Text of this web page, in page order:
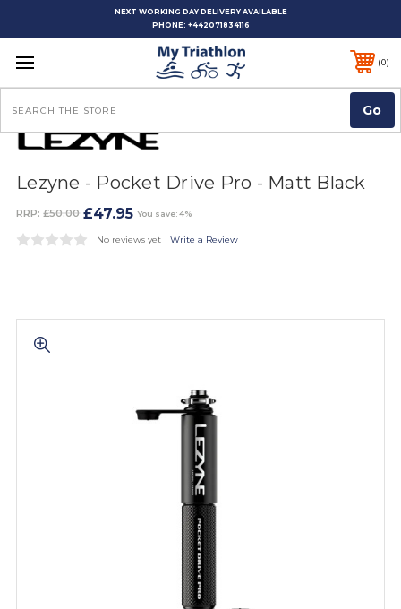
NEXT WORKING DAY DELIVERY AVAILABLE
PHONE: +442071834116
0
Lezyne - Pocket Drive Pro - Matt Black
RRP: £50.00 £47.95 You save: 4%
No reviews yet Write a Review